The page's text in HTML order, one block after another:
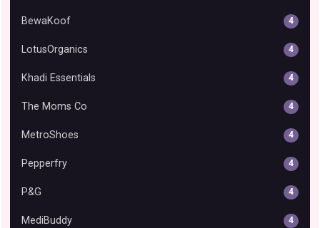
BewaKoof 4
LotusOrganics 4
Khadi Essentials 4
The Moms Co 4
MetroShoes 4
Pepperfry 4
P&G 4
MediBuddy 4